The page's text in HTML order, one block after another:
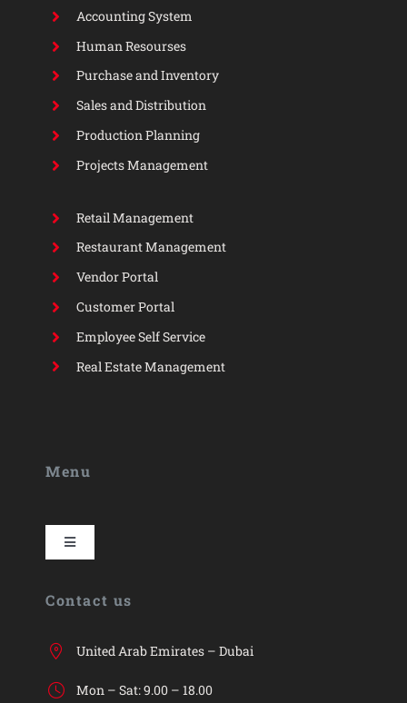
Accounting System
Human Resourses
Purchase and Inventory
Sales and Distribution
Production Planning
Projects Management
Retail Management
Restaurant Management
Vendor Portal
Customer Portal
Employee Self Service
Real Estate Management
Menu
Toggle
HYP ERP
Contact us
United Arab Emirates – Dubai
Mon – Sat: 9.00 – 18.00